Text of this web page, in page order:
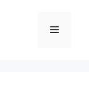
Menu